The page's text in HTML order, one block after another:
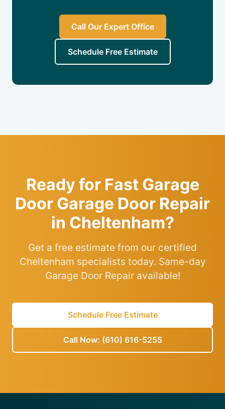
Call Our Expert Office
Schedule Free Estimate
Ready for Fast Garage
Door Garage Door Repair
in Cheltenham?
Get a free estimate from our certified
Cheltenham specialists today. Same-day
Garage Door Repair available!
Schedule Free Estimate
Call Now: (610) 616-5255